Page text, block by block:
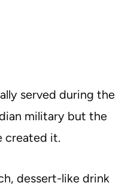
served during the
military but the
created it.
dessert-like drink